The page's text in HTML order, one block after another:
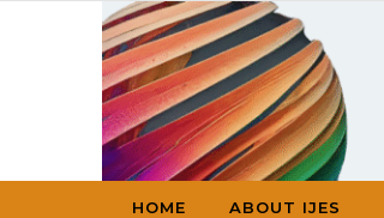
Skip to content
HOME ABOUT IJES